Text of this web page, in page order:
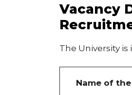
Vacancy
The University
Name of